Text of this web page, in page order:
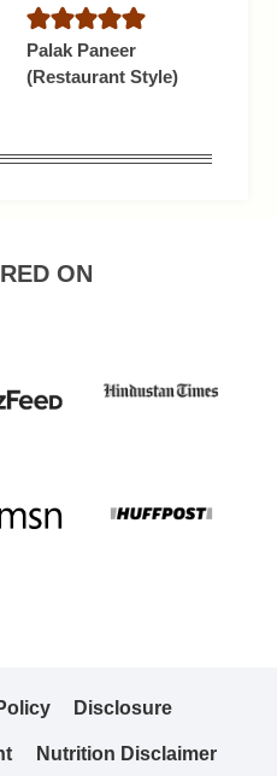
Palak Paneer
(Restaurant Style)
ON
Disclosure
Nutrition Disclaimer